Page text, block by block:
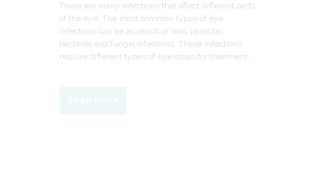
There are many infections that affect different parts
of the eye. The most common types of eye
infections can be as result of viral, parasitic,
bacterial and fungal infections. These infections
require different types of eye drops for treatment...